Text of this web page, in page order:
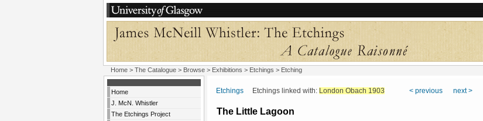
Home > The Catalogue > Browse > Exhibitions > Etchings > Etching
Home
J. McN. Whistler
The Etchings Project
Etchings Etchings linked with: London Obach 1903 < previous next >
The Little Lagoon